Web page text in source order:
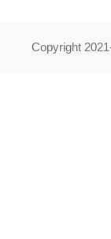
Copyright